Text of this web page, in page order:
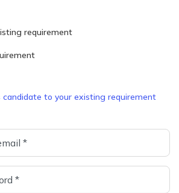
requirement
candidate to your existing requirement